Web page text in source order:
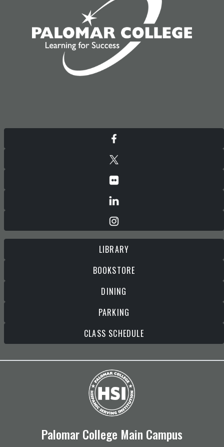
LIBRARY
BOOKSTORE
DINING
PARKING
CLASS SCHEDULE
Palomar College Main Campus